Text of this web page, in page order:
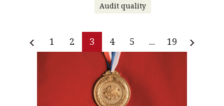
Audit quality
1 2 3 4 5 ... 19